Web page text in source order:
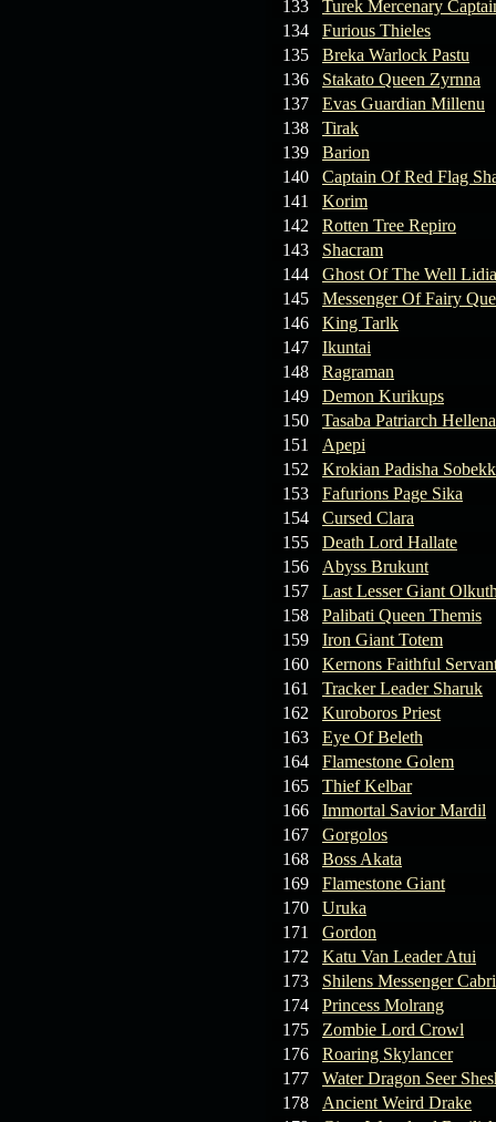
133
Turek Mercenary
134
Furious Thieles
135
Breka Warlock Pastu
136
Stakato Queen Zyrnna
137
Evas Guardian Millenu
138
Tirak
139
Barion
140
Captain Of Red Flag
141
Korim
142
Rotten Tree Repiro
143
Shacram
144
Ghost Of The Well Lidia
145
Messenger Of Fairy
146
King Tarlk
147
Ikuntai
148
Ragraman
149
Demon Kurikups
150
Tasaba Patriarch Hellena
151
Apepi
152
Krokian Padisha Sobekk
153
Fafurions Page Sika
154
Cursed Clara
155
Death Lord Hallate
156
Abyss Brukunt
157
Last Lesser Giant
158
Palibati Queen Themis
159
Iron Giant Totem
160
Kernons Faithful
161
Tracker Leader Sharuk
162
Kuroboros Priest
163
Eye Of Beleth
164
Flamestone Golem
165
Thief Kelbar
166
Immortal Savior Mardil
167
Gorgolos
168
Boss Akata
169
Flamestone Giant
170
Uruka
171
Gordon
172
Katu Van Leader Atui
173
Shilens Messenger
174
Princess Molrang
175
Zombie Lord Crowl
176
Roaring Skylancer
177
Water Dragon Seer
178
Ancient Weird Drake